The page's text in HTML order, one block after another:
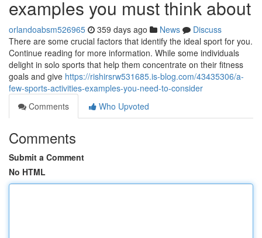
examples you must think about
orlandoabsm526965 359 days ago News
Discuss
There are some crucial factors that identify the ideal sport for you.
Continue reading for more information. While some individuals
delight in solo sports that help them concentrate on their fitness
goals and give https://rishirsrw531685.is-blog.com/43435306/a-
few-sports-activities-examples-you-need-to-consider
Comments
Who Upvoted
Comments
Submit a Comment
No HTML